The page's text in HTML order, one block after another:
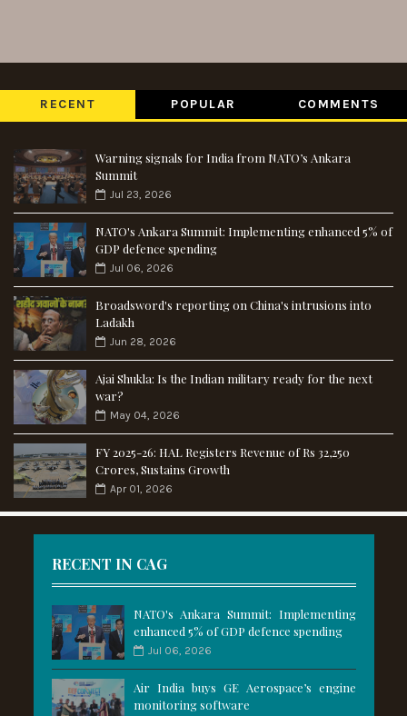
RECENT POPULAR COMMENTS
Warning signals for India from NATO’s Ankara
Summit
Jul 23, 2026
NATO's Ankara Summit: Implementing enhanced 5% of
GDP defence spending
Jul 06, 2026
Broadsword's reporting on China's intrusions into
Ladakh
Jun 28, 2026
Ajai Shukla: Is the Indian military ready for the next
war?
May 04, 2026
FY 2025-26: HAL Registers Revenue of Rs 32,250
Crores, Sustains Growth
Apr 01, 2026
RECENT IN CAG
NATO's Ankara Summit: Implementing
enhanced 5% of GDP defence spending
Jul 06, 2026
Air India buys GE Aerospace’s engine
monitoring software